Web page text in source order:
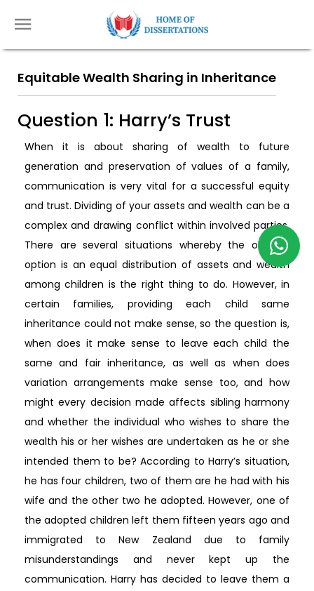
Equitable Wealth Sharing in Inheritance
Question 1: Harry’s Trust
When it is about sharing of wealth to future
generation and preservation of values of a family,
communication is very vital for a successful equity
and trust. Dividing of your assets and wealth can be a
complex and drawing conflict within involved parties.
There are several situations whereby the obvious
option is an equal distribution of assets and wealth
among children is the right thing to do. However, in
certain families, providing each child same
inheritance could not make sense, so the question is,
when does it make sense to leave each child the
same and fair inheritance, as well as when does
variation arrangements make sense too, and how
might every decision made affects sibling harmony
and whether the individual who wishes to share the
wealth his or her wishes are undertaken as he or she
intended them to be? According to Harry’s situation,
he has four children, two of them are he had with his
wife and the other two he adopted. However, one of
the adopted children left them fifteen years ago and
immigrated to New Zealand due to family
misunderstandings and never kept up the
communication. Harry has decided to leave them a